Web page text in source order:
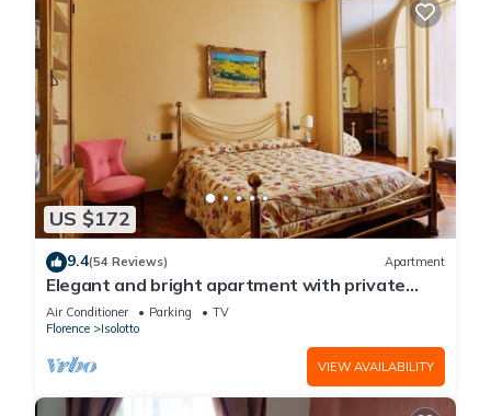
US $172
9.4(54 Reviews) Apartment
Elegant and bright apartment with private
parking
Air Conditioner Parking
TV
Florence
Isolotto
VIEW AVAILABILITY